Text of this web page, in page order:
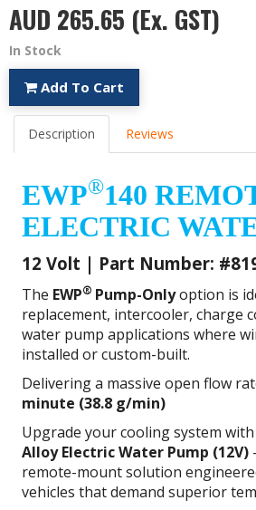
AUD 265.65 (Ex. GST)
In Stock
Add To Cart
Description Reviews
EWP®140
ELECTRIC
12 Volt | Part Number:
The EWP® Pump-Onlyoption is
replacement, intercooler, charge
water pump applications where
installed or custom-built.
Delivering a massive open flow
minute (38.8 g/min)
Upgrade your cooling system
Alloy Electric Water Pump (12V)
remote-mount solution
vehicles that demand superior